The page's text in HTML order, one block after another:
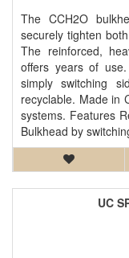
The CCH2O
securely tighten
The reinforced,
offers years of
simply switching
recyclable. Made in
systems. Features
Bulkhead by
UC